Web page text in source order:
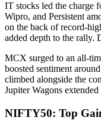
IT stocks led the charge
Wipro, and Persistent
on the back of record-
added depth to the rally.
MCX surged to an all-
boosted sentiment
climbed alongside the
Jupiter Wagons
NIFTY50: Top